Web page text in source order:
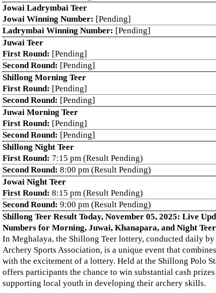
Jowai Ladrymbai Teer
Jowai Winning Number: [Pending]
Ladrymbai Winning Number: [Pending]
Juwai Teer
First Round: [Pending]
Second Round: [Pending]
Shillong Morning Teer
First Round: [Pending]
Second Round: [Pending]
Juwai Morning Teer
First Round: [Pending]
Second Round: [Pending]
Shillong Night Teer
First Round: 7:15 pm (Result Pending)
Second Round: 8:00 pm (Result Pending)
Jowai Night Teer
First Round: 8:15 pm (Result Pending)
Second Round: 9:00 pm (Result Pending)
Shillong Teer Result Today, November 05, 2025: Live
Numbers for Morning, Juwai, Khanapara, and Night Teer
In Meghalaya, the Shillong Teer lottery, conducted daily
Archery Sports Association, is a unique event that
with the excitement of a lottery. Held at the Shillong Polo
offers participants the chance to win substantial cash
supporting local youth in developing their archery skills.